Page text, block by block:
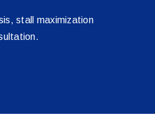
stall maximization